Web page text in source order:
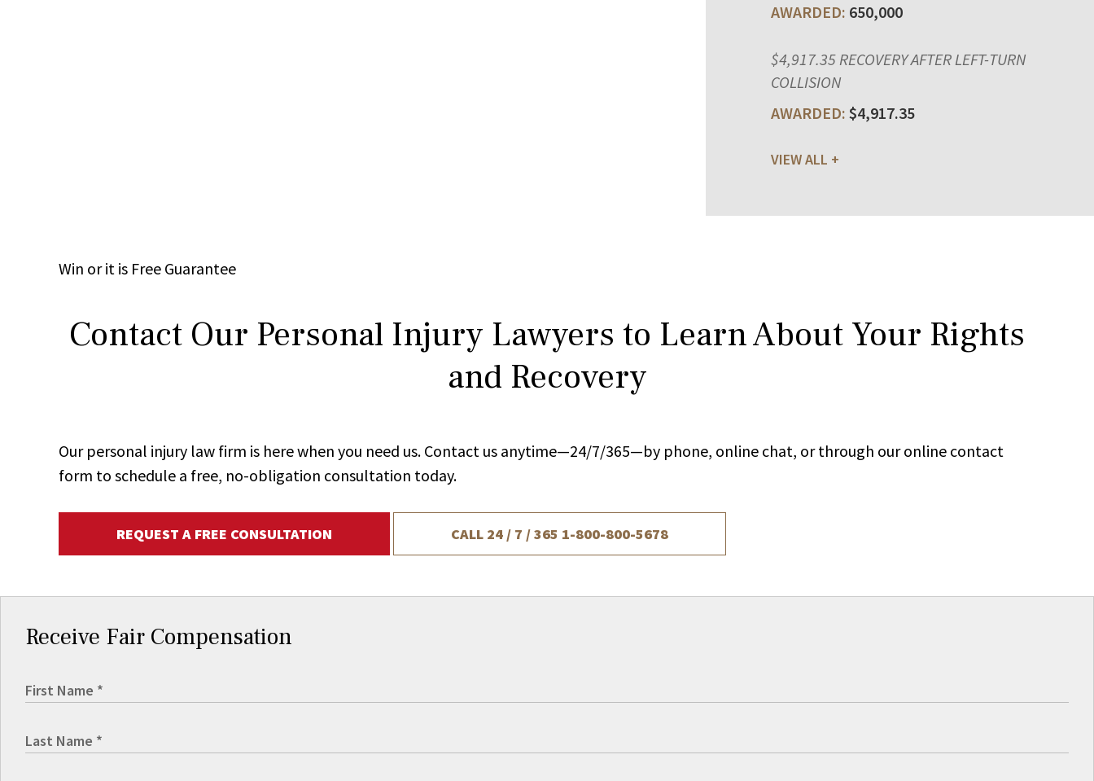
650,000
$4,917.35 RECOVERY AFTER LEFT-TURN
COLLISION
$4,917.35
VIEW ALL
Win or it is Free Guarantee
Contact Our Personal Injury Lawyers to Learn About Your Rights
and Recovery
Our personal injury law firm is here when you need us. Contact us anytime—24/7/365—by phone, online chat, or through our online contact
form to schedule a free, no-obligation consultation today.
REQUEST A FREE CONSULTATION CALL 24 / 7 / 365 1-800-800-5678
Receive Fair Compensation